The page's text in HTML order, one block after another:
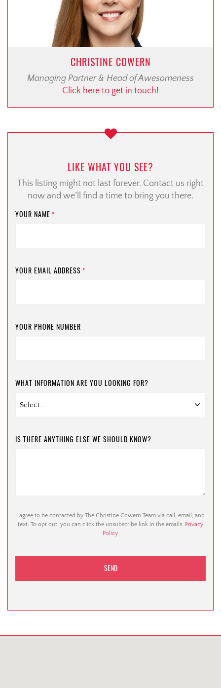
CHRISTINE COWERN
Managing Partner & Head of Awesomeness
Click here to get in touch!
LIKE WHAT YOU SEE?
This listing might not last forever. Contact us right
now and we’ll find a time to bring you there.
YOUR NAME *
YOUR EMAIL ADDRESS *
YOUR PHONE NUMBER
WHAT INFORMATION ARE YOU LOOKING FOR?
IS THERE ANYTHING ELSE WE SHOULD KNOW?
I agree to be contacted by The Christine Cowern Team via call, email, and
text. To opt out, you can click the unsubscribe link in the emails. Privacy
Policy